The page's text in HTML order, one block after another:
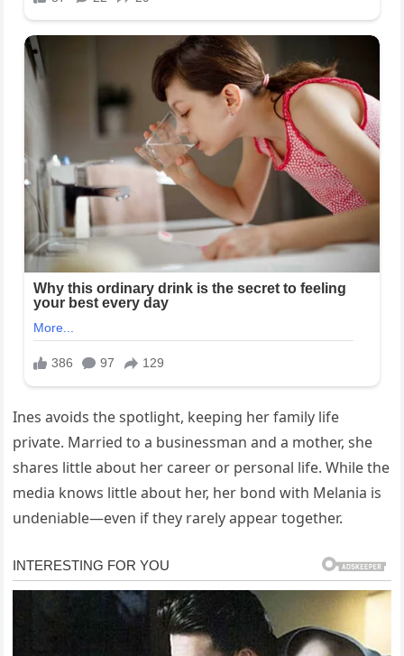
Ines avoids the spotlight, keeping her family life
private. Married to a businessman and a mother, she
shares little about her career or personal life. While the
media knows little about her, her bond with Melania is
undeniable—even if they rarely appear together.